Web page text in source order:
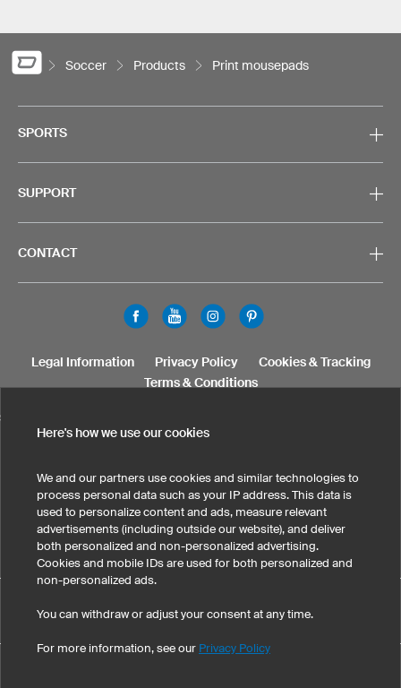
Soccer Products Print mousepads
SPORTS
SUPPORT
CONTACT
SELECT COUNTRY
Legal Information Privacy Policy
Cookies & Tracking
Terms & Conditions
Here's how we use our cookies
We and our partners use cookies and similar technologies to
process personal data such as your IP address. This data is
used to personalize content and ads, measure relevant
advertisements (including outside our website), and deliver
both personalized and non-personalized advertising.
Cookies and mobile IDs are used for both personalized and
non-personalized ads.
You can withdraw or adjust your consent at any time.
For more information, see our Privacy Policy